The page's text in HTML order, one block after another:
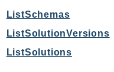
Multipart
MWAA
ListSchemas
ListSolutionVersions
ListSolutions